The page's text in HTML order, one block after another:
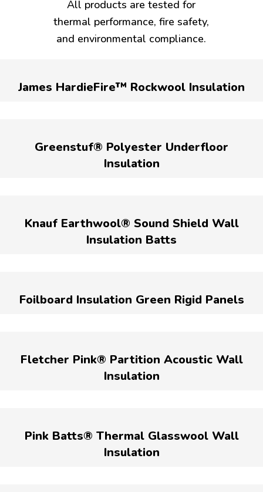
All products are tested for
thermal performance, fire safety,
and environmental compliance.
James HardieFire™ Rockwool Insulation
Greenstuf® Polyester Underfloor
Insulation
Knauf Earthwool® Sound Shield Wall
Insulation Batts
Foilboard Insulation Green Rigid Panels
Fletcher Pink® Partition Acoustic Wall
Insulation
Pink Batts® Thermal Glasswool Wall
Insulation